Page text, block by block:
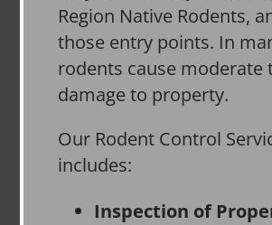
Region Native Rodents,
those entry points. In
rodents cause moderate
damage to property.
Our Rodent Control
includes:
Inspection of